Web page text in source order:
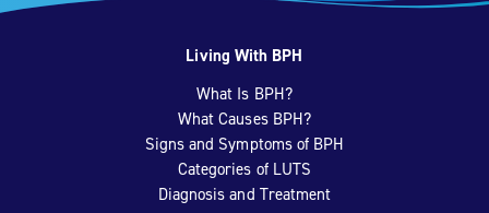
Living With BPH
What Is BPH?
What Causes BPH?
Signs and Symptoms of BPH
Categories of LUTS
Diagnosis and Treatment